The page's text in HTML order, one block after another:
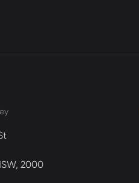
2000